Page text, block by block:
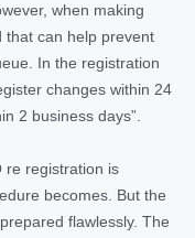
when making
that can help prevent
In the registration
changes within 24
2 business days”.
re registration is
becomes. But the
flawlessly. The